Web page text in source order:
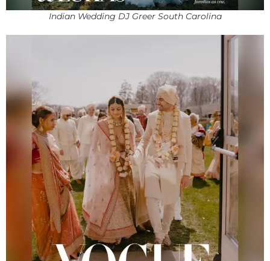
Indian Wedding DJ Greer South Carolina